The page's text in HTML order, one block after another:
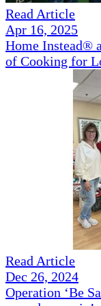
Read Article
Apr 16, 2025
Home Instead®
of Cooking for
Read Article
Dec 26, 2024
Operation ‘Be